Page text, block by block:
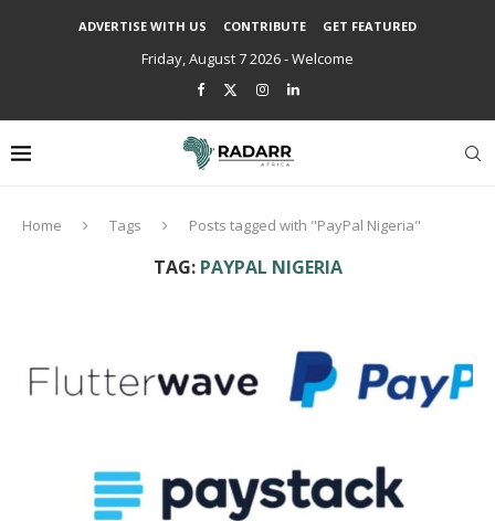
ADVERTISE WITH US CONTRIBUTE GET FEATURED
Friday, August 7 2026 - Welcome
Home Tags Posts tagged with "PayPal Nigeria"
TAG: PAYPAL NIGERIA